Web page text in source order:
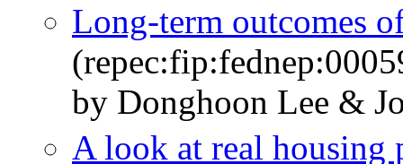
Long-term outcomes
by Donghoon Lee &
A look at real housing